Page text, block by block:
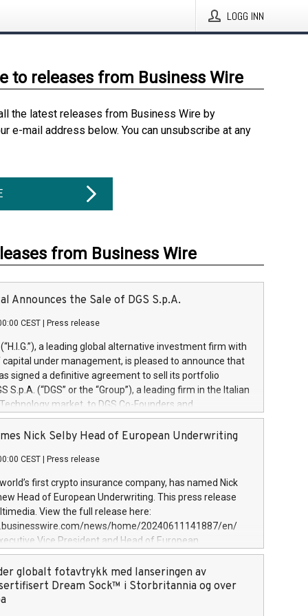
LOGG INN
to releases from Business Wire
the latest releases from Business Wire by
e-mail address below. You can unsubscribe at any
from Business Wire
Announces the Sale of DGS S.p.A.
CEST Press release
(“H.I.G.”), a leading global alternative investment firm with
capital under management, is pleased to announce that
signed a definitive agreement to sell its portfolio
S.p.A. (“DGS” or the “Group”), a leading firm in the Italian
market, to DGS Co-Founders and
team in partnership with ICG, a global alternative asset
its inception in 1997, DGShas supported blue-chip
a specialization in digital transformation and
services. The Group currently has over 1,900 employees,
€300 million, and maintains a group of
During H.I.G.’s ownership, DGS has tripled in size
its position as a leading Italian firm in cybersecurity
digital transformation. DGS offers its clients sophisticated
digital transformation
Nick Selby Head of European Underwriting
CEST Press release
first crypto insurance company, has named Nick
Head of European Underwriting. This press release
View the full release here:
news/home/20240611141887/en/
Vice President and Head of European
Evertas (Photo: Business Wire) Selby, an accomplished
physical security professional, brings two decades of
and private sector information security, physical
incident handling, as well as seven years of
globalt fotavtrykk med lanseringen av
Dream Sock™ i Storbritannia og over